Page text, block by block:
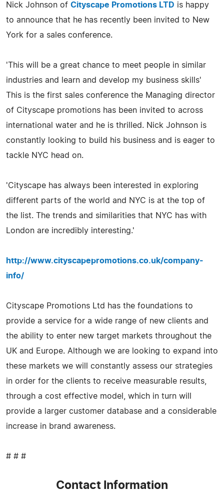
Nick Johnson of Cityscape Promotions LTD is happy
to announce that he has recently been invited to New
York for a sales conference.
'This will be a great chance to meet people in similar
industries and learn and develop my business skills'
This is the first sales conference the Managing director
of Cityscape promotions has been invited to across
international water and he is thrilled. Nick Johnson is
constantly looking to build his business and is eager to
tackle NYC head on.
'Cityscape has always been interested in exploring
different parts of the world and NYC is at the top of
the list. The trends and similarities that NYC has with
London are incredibly interesting.'
http://www.cityscapepromotions.co.uk/company-
info/
Cityscape Promotions Ltd has the foundations to
provide a service for a wide range of new clients and
the ability to enter new target markets throughout the
UK and Europe. Although we are looking to expand into
these markets we will constantly assess our strategies
in order for the clients to receive measurable results,
through a cost effective model, which in turn will
provide a larger customer database and a considerable
increase in brand awareness.
# # #
Contact Information